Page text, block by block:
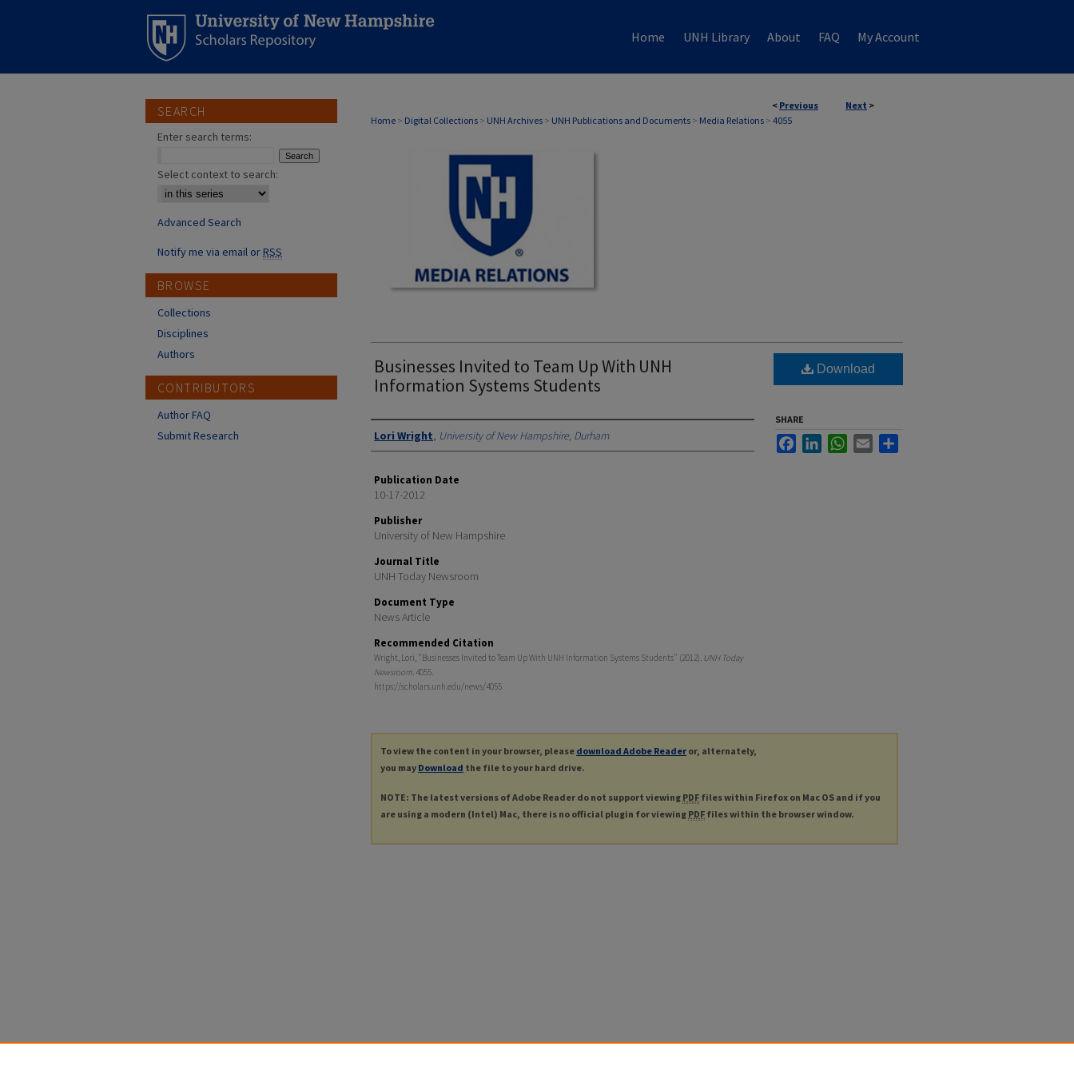
Home UNH Library About FAQ My Account
< Previous Next >
Home > Digital Collections > UNH Archives > UNH Publications and Documents > Media Relations > 4055
MEDIA RELATIONS
Businesses Invited to Team Up With UNH
Information Systems Students
Authors
Lori Wright, University of New Hampshire, Durham
Publication Date
10-17-2012
Publisher
University of New Hampshire
Journal Title
UNH Today Newsroom
Document Type
News Article
Recommended Citation
Wright, Lori, "Businesses Invited to Team Up With UNH Information Systems Students" (2012). UNH Today
Newsroom. 4055.
https://scholars.unh.edu/news/4055
Download
SHARE
FacebookLinkedInWhatsApp
Email
To view the content in your browser, please download Adobe Reader or, alternately,
you may Download the file to your hard drive.
NOTE: The latest versions of Adobe Reader do not support viewing PDF files within Firefox on Mac OS and if you
are using a modern (Intel) Mac, there is no official plugin for viewing PDF files within the browser window.
SEARCH
Enter search terms:
Select context to search:
Advanced Search
Notify me via email orRSS
BROWSE
Collections
Disciplines
Authors
CONTRIBUTORS
Author FAQ
Submit Research